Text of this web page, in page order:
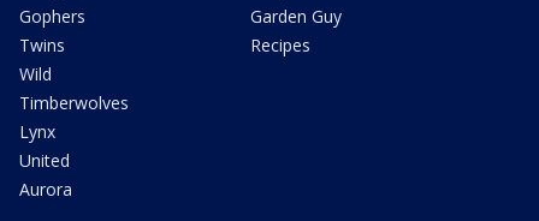
Gophers
Twins
Wild
Timberwolves
Lynx
United
Aurora
Garden Guy
Recipes